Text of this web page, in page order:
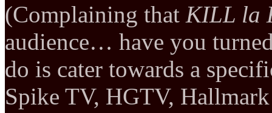
(Complaining that KILL la
audience… have you
do is cater towards a
Spike TV, HGTV,